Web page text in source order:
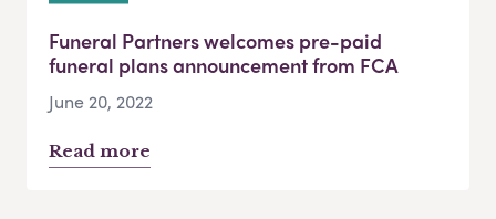
Funeral Partners welcomes pre-paid
funeral plans announcement from FCA
June 20, 2022
Read more